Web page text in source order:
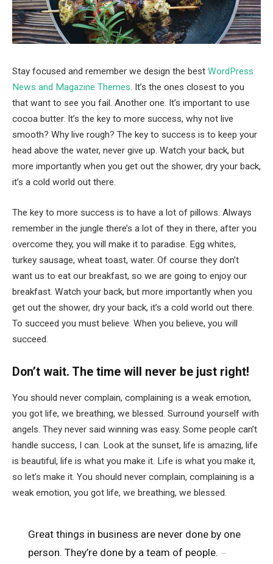
Stay focused and remember we design the best WordPress
News and Magazine Themes. It’s the ones closest to you
that want to see you fail. Another one. It’s important to use
cocoa butter. It’s the key to more success, why not live
smooth? Why live rough? The key to success is to keep your
head above the water, never give up. Watch your back, but
more importantly when you get out the shower, dry your back,
it’s a cold world out there.
The key to more success is to have a lot of pillows. Always
remember in the jungle there’s a lot of they in there, after you
overcome they, you will make it to paradise. Egg whites,
turkey sausage, wheat toast, water. Of course they don’t
want us to eat our breakfast, so we are going to enjoy our
breakfast. Watch your back, but more importantly when you
get out the shower, dry your back, it’s a cold world out there.
To succeed you must believe. When you believe, you will
succeed.
Don’t wait. The time will never be just right!
You should never complain, complaining is a weak emotion,
you got life, we breathing, we blessed. Surround yourself with
angels. They never said winning was easy. Some people can’t
handle success, I can. Look at the sunset, life is amazing, life
is beautiful, life is what you make it. Life is what you make it,
so let’s make it. You should never complain, complaining is a
weak emotion, you got life, we breathing, we blessed.
Great things in business are never done by one
person. They’re done by a team of people.